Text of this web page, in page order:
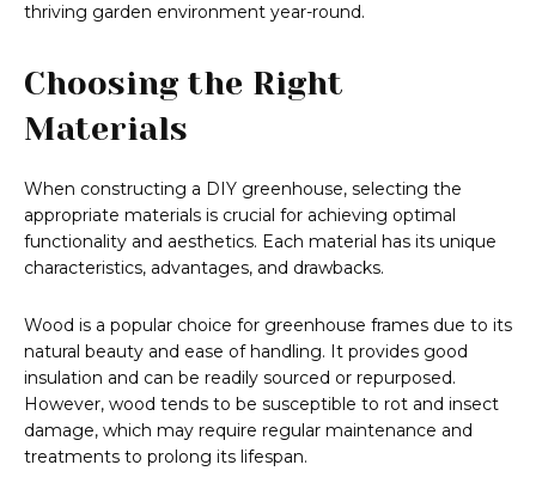
thriving garden environment year-round.
Choosing the Right
Materials
When constructing a DIY greenhouse, selecting the
appropriate materials is crucial for achieving optimal
functionality and aesthetics. Each material has its unique
characteristics, advantages, and drawbacks.
Wood is a popular choice for greenhouse frames due to its
natural beauty and ease of handling. It provides good
insulation and can be readily sourced or repurposed.
However, wood tends to be susceptible to rot and insect
damage, which may require regular maintenance and
treatments to prolong its lifespan.